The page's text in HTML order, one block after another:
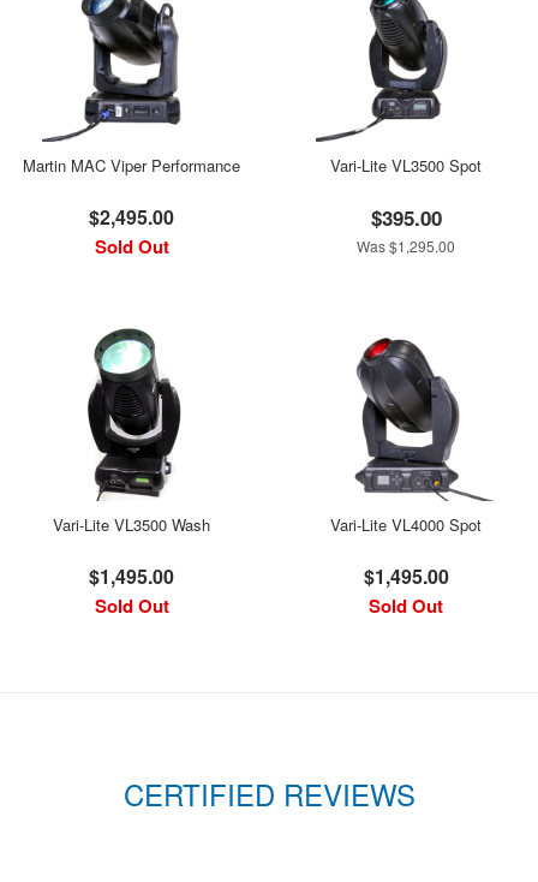
Martin MAC Viper Performance
$2,495.00
Sold Out
Vari-Lite VL3500 Spot
$395.00
Was $1,295.00
Vari-Lite VL3500 Wash
$1,495.00
Sold Out
Vari-Lite VL4000 Spot
$1,495.00
Sold Out
CERTIFIED REVIEWS